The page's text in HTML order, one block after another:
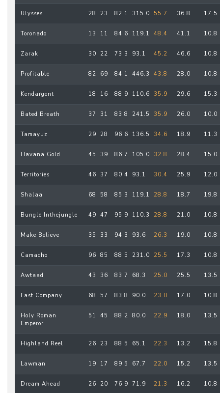
Ulysses 28 23 82.1 315.0 55.7 36.8 17.5
Toronado 13 11 84.6 119.1 48.4 41.1 10.8
Zarak 30 22 73.3 93.1 45.2 46.6 10.8
Profitable 82 69 84.1 446.3 43.8 28.0 10.8
Kendargent 18 16 88.9 110.6 35.9 29.6 15.3
Bated Breath 37 31 83.8 241.5 35.9 26.0 10.0
Tamayuz 29 28 96.6 136.5 34.6 18.9 11.3
Havana Gold 45 39 86.7 105.0 32.8 28.4 15.0
Territories 46 37 80.4 93.1 30.4 25.9 12.0
Shalaa 68 58 85.3 119.1 28.8 18.7 19.8
Bungle Inthejungle 49 47 95.9 110.3 28.8 21.0 10.8
Make Believe 35 33 94.3 93.6 26.3 19.0 10.8
Camacho 96 85 88.5 231.0 25.5 17.3 10.8
Awtaad 43 36 83.7 68.3 25.0 25.5 13.5
Fast Company 68 57 83.8 90.0 23.0 17.0 10.8
Holy Roman
Emperor
51 45 88.2 80.0 22.9 18.0 13.5
Highland Reel 26 23 88.5 65.1 22.3 13.2 15.8
Lawman 19 17 89.5 67.7 22.0 15.2 13.5
Dream Ahead 26 20 76.9 71.9 21.3 16.2 10.8